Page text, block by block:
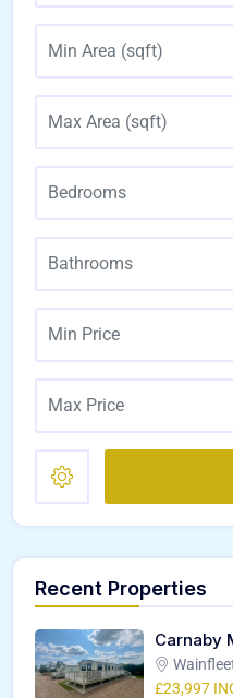
Recent Properties
Carnaby
£23,997